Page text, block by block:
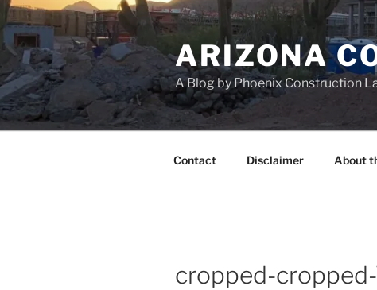
Skip
to
content
ARIZONA
A Blog by Phoenix Construction
Contact Disclaimer About
cropped-